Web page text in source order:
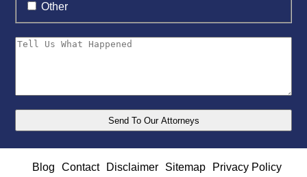
Other
Blog Contact Disclaimer Sitemap Privacy Policy